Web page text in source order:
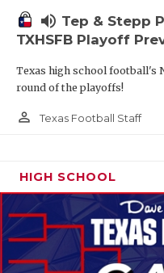
volume_up Tep & Stepp
TXHSFB Playoff
Texas high school football's
round of the playoffs!
person_outline Texas Football Staff
HIGH SCHOOL